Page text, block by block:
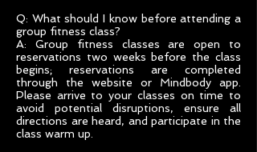
Q: What should I know before attending a
group fitness class?
A: Group fitness classes are open to
reservations two weeks before the class
begins; reservations are completed
through the website or Mindbody app.
Please arrive to your classes on time to
avoid potential disruptions, ensure all
directions are heard, and participate in the
class warm up.